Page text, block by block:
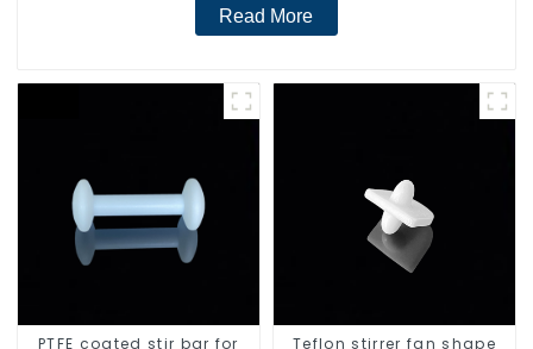
Read More
PTFE coated stir bar for
Teflon stirrer fan shape